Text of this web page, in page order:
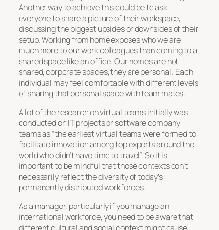
Another way to achieve this could be to ask
everyone to share a picture of their workspace,
discussing the biggest upsides or downsides of their
setup. Working from home exposes who we are
much more to our work colleagues than coming to a
shared space like an office. Our homes are not
shared, corporate spaces, they are personal. Each
individual may feel comfortable with different levels
of sharing that personal space with team mates.
A lot of the research on virtual teams initially was
conducted on IT projects or software company
teams as “the earliest virtual teams were formed to
facilitate innovation among top experts around the
world who didn’t have time to travel”. So it is
important to be mindful that those contexts don’t
necessarily reflect the diversity of today’s
permanently distributed workforces.
As a manager, particularly if you manage an
international workforce, you need to be aware that
different cultural and social context might cause